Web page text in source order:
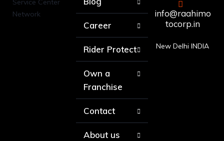
Career
Rider Protect
Own a
Franchise
Contact
About us
info@raahimo
tocorp.in
New Delhi INDIA